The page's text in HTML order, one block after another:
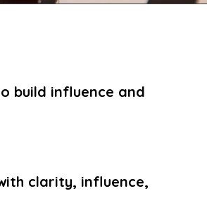
build influence and
clarity, influence,